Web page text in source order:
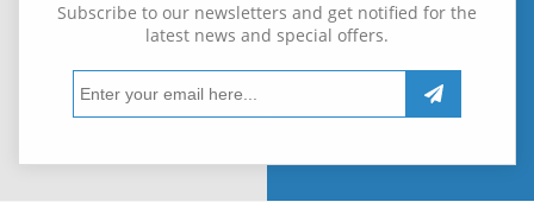
Subscribe to our newsletters and get notified for the
latest news and special offers.